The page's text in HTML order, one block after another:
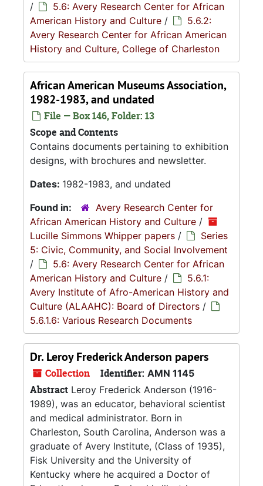
/
5.6: Avery Research Center for African
American History and Culture /
5.6.2:
Avery Research Center for African American
History and Culture, College of Charleston
African American Museums Association,
1982-1983, and undated
File — Box 146, Folder: 13
Scope and Contents
Contains documents pertaining to exhibition
designs, with brochures and newsletter.
Dates: 1982-1983, and undated
Found in:
Avery Research Center for
African American History and Culture /
Lucille Simmons Whipper papers /
Series
5: Civic, Community, and Social Involvement
/
5.6: Avery Research Center for African
American History and Culture /
5.6.1:
Avery Institute of Afro-American History and
Culture (ALAAHC): Board of Directors /
5.6.1.6: Various Research Documents
Dr. Leroy Frederick Anderson papers
Collection Identifier: AMN 1145
Abstract Leroy Frederick Anderson (1916-
1989), was an educator, behavioral scientist
and medical administrator. Born in
Charleston, South Carolina, Anderson was a
graduate of Avery Institute, (Class of 1935),
Fisk University and the University of
Kentucky where he acquired a Doctor of